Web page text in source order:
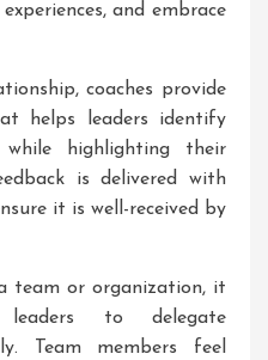
and embrace
coaches provide
helps leaders identify
highlighting their
is delivered with
it is well-received by
team or organization, it
to delegate
Team members feel